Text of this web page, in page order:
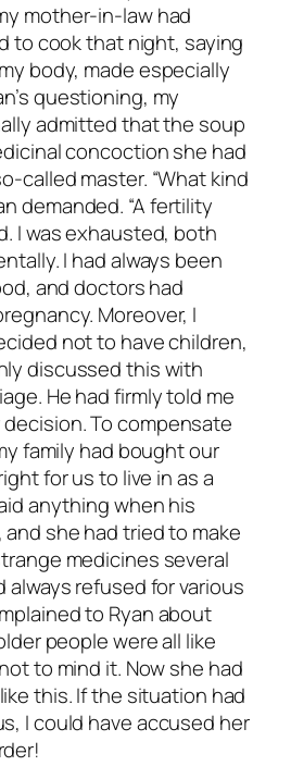
mother-in-law had
to cook that night, saying
body, made especially
questioning, my
admitted that the soup
concoction she had
called master. “What kind
demanded. “A fertility
I was exhausted, both
I had always been
and doctors had
Moreover, I
not to have children,
discussed this with
He had firmly told me
To compensate
family had bought our
for us to live in as a
anything when his
she had tried to make
medicines several
always refused for various
to Ryan about
people were all like
to mind it. Now she had
this. If the situation had
I could have accused her